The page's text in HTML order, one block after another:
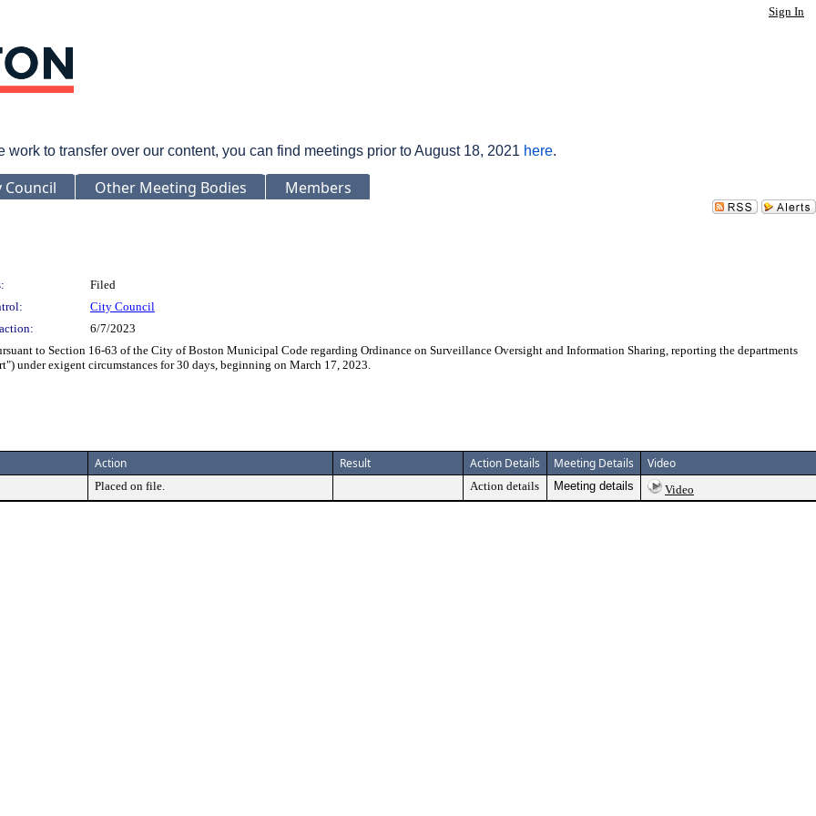
Sign In
to transfer over our content, you can find meetings prior to August 18, 2021 here.
Council Other Meeting Bodies Members
Filed
City Council
6/7/2023
to Section 16-63 of the City of Boston Municipal Code regarding Ordinance on Surveillance Oversight and Information Sharing, reporting the departments
under exigent circumstances for 30 days, beginning on March 17, 2023.
Action Result Action Details Meeting Details Video
Placed on file. Action details Meeting details Video